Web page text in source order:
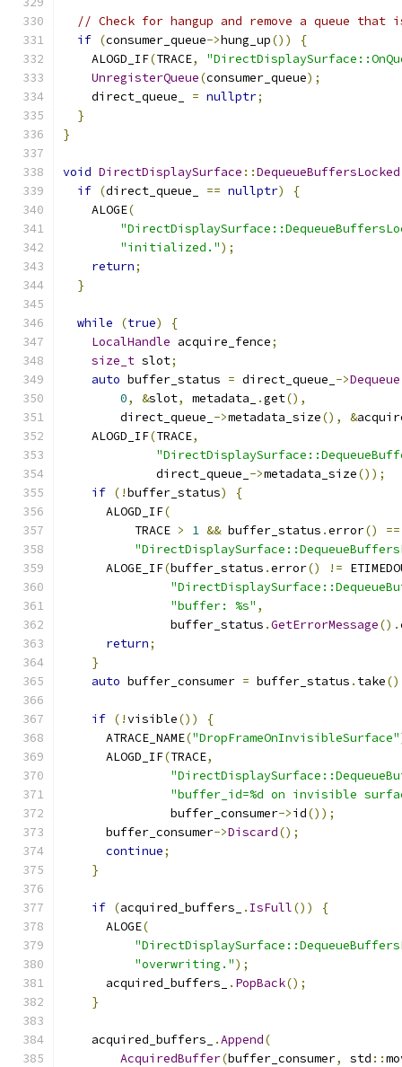
// Check for hangup and remove a queue that
if (consumer_queue->hung_up())
{
    ALOGD_IF
(TRACE,
UnregisterQueue(consumer_queue);
    direct_queue_
= nullptr;
}
}
void DirectDisplaySurface ::DequeueBuffersLocked
if (direct_queue_ == nullptr)
{
    ALOGE
(
"initialized.");
return;
}
while (true)
{
LocalHandle acquire_fence;
size_t slot;
auto buffer_status = direct_queue_ ->Dequeue
0, &slot, metadata_ .get(),
        direct_queue_
->metadata_size(), &
    ALOGD_IF
(TRACE,
             direct_queue_
->metadata_size());
if (!buffer_status)
{
      ALOGD_IF
(
          TRACE
> 1 && buffer_status .error() ==
      ALOGE_IF
(buffer_status .error() !=
"buffer: %s" ,
               buffer_status
.GetErrorMessage().
return;
}
auto buffer_consumer = buffer_status . take
if (!visible())
{
      ATRACE_NAME
("DropFrameOnInvisibleSurface"
      ALOGD_IF
(TRACE,
"buffer_id=%d on invisible
               buffer_consumer
->id());
      buffer_consumer
->Discard();
continue;
}
if (acquired_buffers_ . IsFull())
{
      ALOGE
(
"overwriting.");
      acquired_buffers_
. PopBack();
}
    acquired_buffers_
.Append(
AcquiredBuffer(buffer_consumer, std ::